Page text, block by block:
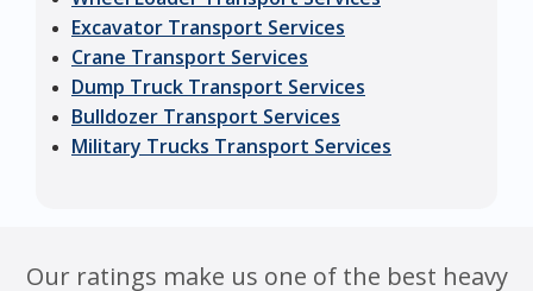
Excavator Transport Services
Crane Transport Services
Dump Truck Transport Services
Bulldozer Transport Services
Military Trucks Transport Services
Our ratings make us one of the best heavy